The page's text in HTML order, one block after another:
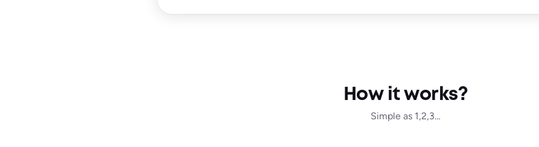
How it works?
Simple as 1,2,3…